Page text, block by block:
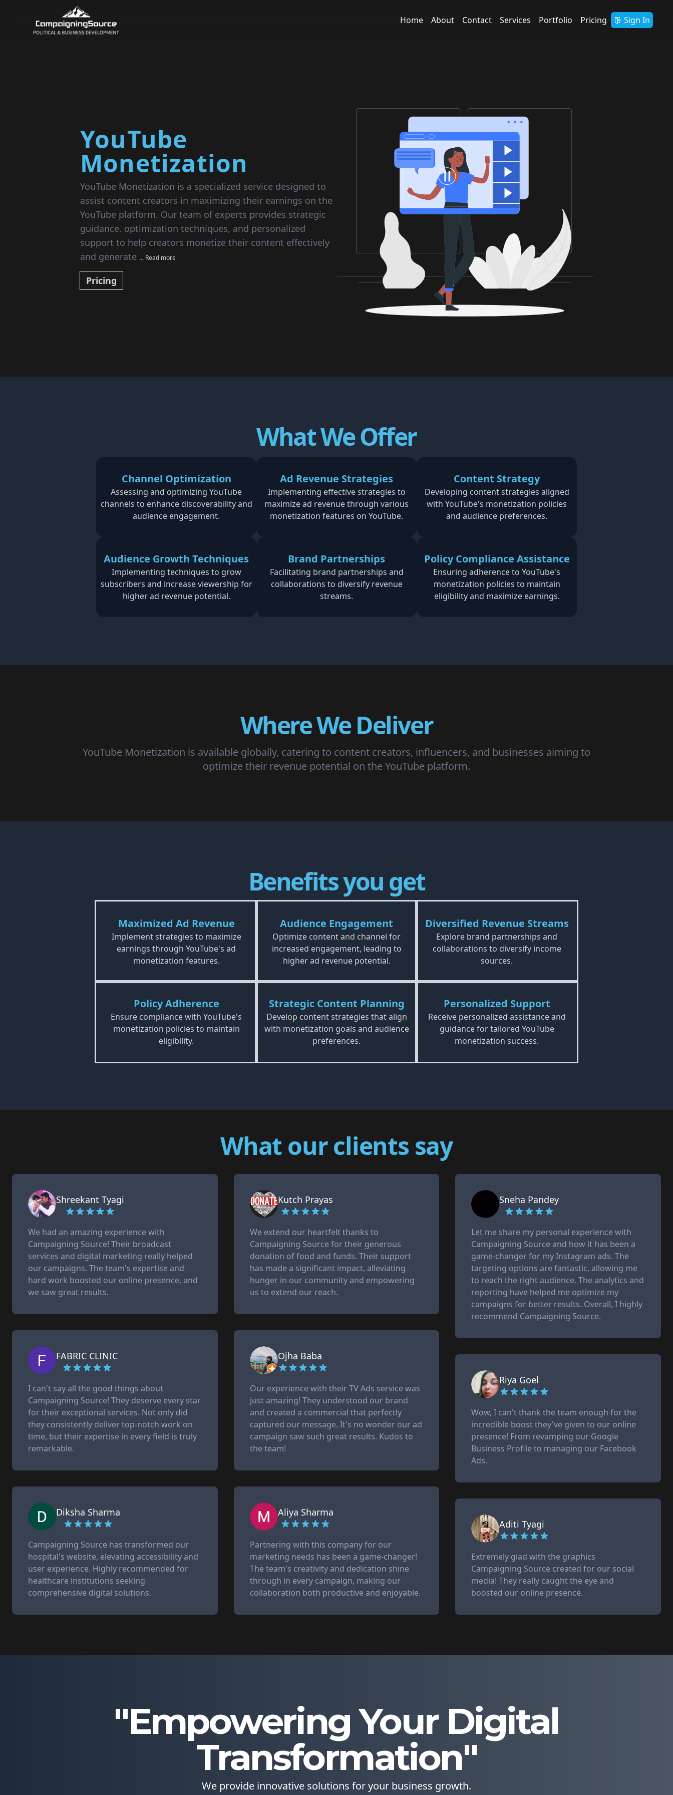
Home About Contact Services Portfolio Pricing Sign In
YouTube
Monetization
YouTube Monetization is a specialized service designed to
assist content creators in maximizing their earnings on the
YouTube platform. Our team of experts provides strategic
guidance, optimization techniques, and personalized
support to help creators monetize their content effectively
and generate ... Read more
Pricing
What We Offer
Channel Optimization
Assessing and optimizing YouTube
channels to enhance discoverability and
audience engagement.
Ad Revenue Strategies
Implementing effective strategies to
maximize ad revenue through various
monetization features on YouTube.
Content Strategy
Developing content strategies aligned
with YouTube's monetization policies
and audience preferences.
Audience Growth Techniques
Implementing techniques to grow
subscribers and increase viewership for
higher ad revenue potential.
Brand Partnerships
Facilitating brand partnerships and
collaborations to diversify revenue
streams.
Policy Compliance Assistance
Ensuring adherence to YouTube's
monetization policies to maintain
eligibility and maximize earnings.
Where We Deliver
YouTube Monetization is available globally, catering to content creators, influencers, and businesses aiming to
optimize their revenue potential on the YouTube platform.
Benefits you get
Maximized Ad Revenue
Implement strategies to maximize
earnings through YouTube's ad
monetization features.
Audience Engagement
Optimize content and channel for
increased engagement, leading to
higher ad revenue potential.
Diversified Revenue Streams
Explore brand partnerships and
collaborations to diversify income
sources.
Policy Adherence
Ensure compliance with YouTube's
monetization policies to maintain
eligibility.
Strategic Content Planning
Develop content strategies that align
with monetization goals and audience
preferences.
Personalized Support
Receive personalized assistance and
guidance for tailored YouTube
monetization success.
What our clients say
Shreekant Tyagi
We had an amazing experience with
Campaigning Source! Their broadcast
services and digital marketing really helped
our campaigns. The team's expertise and
hard work boosted our online presence, and
we saw great results.
FABRIC CLINIC
I can't say all the good things about
Campaigning Source! They deserve every star
for their exceptional services. Not only did
they consistently deliver top-notch work on
time, but their expertise in every field is truly
remarkable.
Diksha Sharma
Campaigning Source has transformed our
hospital's website, elevating accessibility and
user experience. Highly recommended for
healthcare institutions seeking
comprehensive digital solutions.
Kutch Prayas
We extend our heartfelt thanks to
Campaigning Source for their generous
donation of food and funds. Their support
has made a significant impact, alleviating
hunger in our community and empowering
us to extend our reach.
Ojha Baba
Our experience with their TV Ads service was
just amazing! They understood our brand
and created a commercial that perfectly
captured our message. It's no wonder our ad
campaign saw such great results. Kudos to
the team!
Aliya Sharma
Partnering with this company for our
marketing needs has been a game-changer!
The team's creativity and dedication shine
through in every campaign, making our
collaboration both productive and enjoyable.
Sneha Pandey
Let me share my personal experience with
Campaigning Source and how it has been a
game-changer for my Instagram ads. The
targeting options are fantastic, allowing me
to reach the right audience. The analytics and
reporting have helped me optimize my
campaigns for better results. Overall, I highly
recommend Campaigning Source.
Riya Goel
Wow, I can't thank the team enough for the
incredible boost they've given to our online
presence! From revamping our Google
Business Profile to managing our Facebook
Ads.
Aditi Tyagi
Extremely glad with the graphics
Campaigning Source created for our social
media! They really caught the eye and
boosted our online presence.
"Empowering Your Digital
Transformation"
We provide innovative solutions for your business growth.